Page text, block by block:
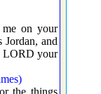
on your
Jordan, and
LORD your
the things